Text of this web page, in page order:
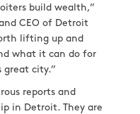
build wealth,”
CEO of Detroit
lifting up and
what it can do for
great city.”
reports and
in Detroit. They are